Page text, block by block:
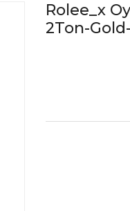
Rolee_x
2Ton-